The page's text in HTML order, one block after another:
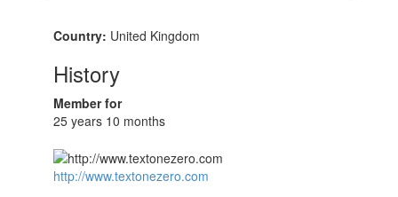
Country: United Kingdom
History
Member for
25 years 10 months
http://www.textonezero.com